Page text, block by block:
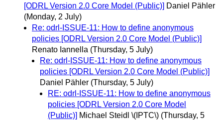
[ODRL Version 2.0 Core Model (Public)] Daniel Pähler
(Monday, 2 July)
Re: odrl-ISSUE-11: How to define anonymous
policies [ODRL Version 2.0 Core Model (Public)]
Renato Iannella (Thursday, 5 July)
Re: odrl-ISSUE-11: How to define anonymous
policies [ODRL Version 2.0 Core Model (Public)]
Daniel Pähler (Thursday, 5 July)
RE: odrl-ISSUE-11: How to define anonymous
policies [ODRL Version 2.0 Core Model
(Public)] Michael Steidl \(IPTC\) (Thursday, 5